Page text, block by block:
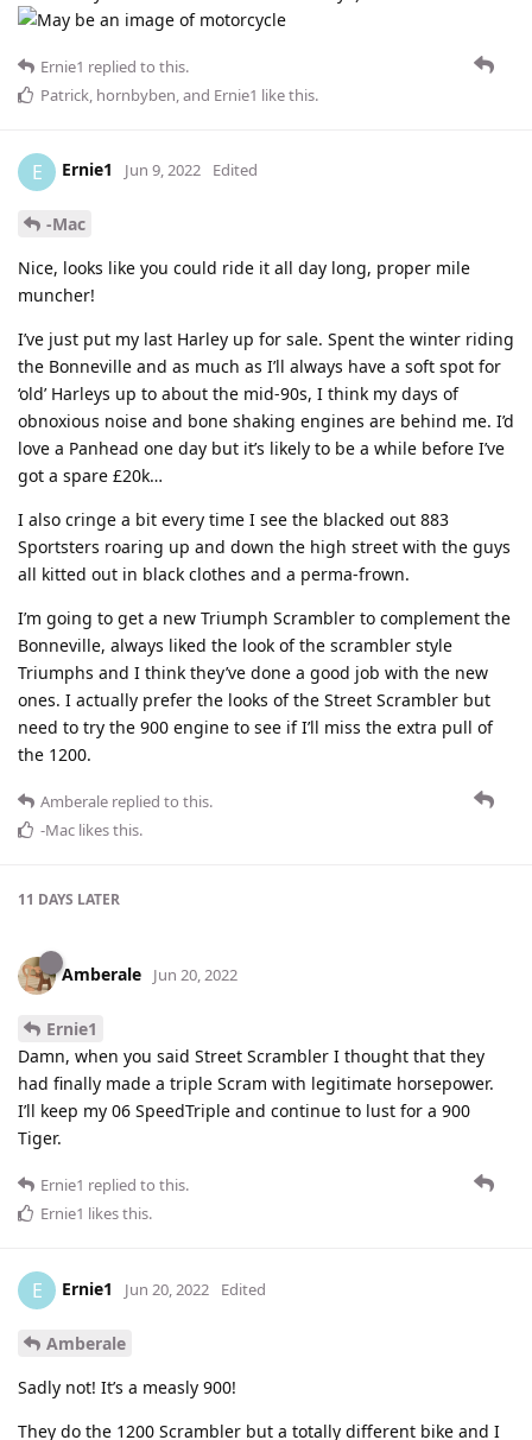
Ernie1 replied to this.
Patrick, hornbyben, and Ernie1 like this.
E Ernie1 Jun 9, 2022 Edited
-Mac
Nice, looks like you could ride it all day long, proper mile
muncher!
I’ve just put my last Harley up for sale. Spent the winter riding
the Bonneville and as much as I’ll always have a soft spot for
‘old’ Harleys up to about the mid-90s, I think my days of
obnoxious noise and bone shaking engines are behind me. I’d
love a Panhead one day but it’s likely to be a while before I’ve
got a spare £20k…
I also cringe a bit every time I see the blacked out 883
Sportsters roaring up and down the high street with the guys
all kitted out in black clothes and a perma-frown.
I’m going to get a new Triumph Scrambler to complement the
Bonneville, always liked the look of the scrambler style
Triumphs and I think they’ve done a good job with the new
ones. I actually prefer the looks of the Street Scrambler but
need to try the 900 engine to see if I’ll miss the extra pull of
the 1200.
Amberale replied to this.
-Mac likes this.
11 DAYS LATER
Amberale Jun 20, 2022
Ernie1
Damn, when you said Street Scrambler I thought that they
had finally made a triple Scram with legitimate horsepower.
I’ll keep my 06 SpeedTriple and continue to lust for a 900
Tiger.
Ernie1 replied to this.
Ernie1 likes this.
E Ernie1 Jun 20, 2022 Edited
Amberale
Sadly not! It’s a measly 900!
They do the 1200 Scrambler but a totally different bike and I